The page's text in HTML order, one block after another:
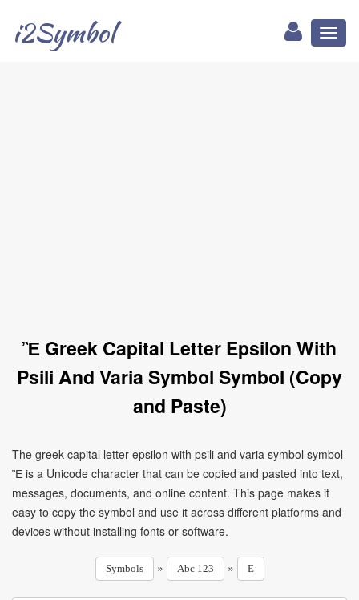
i2Symbol
Ἒ Greek Capital Letter Epsilon With
Psili And Varia Symbol Symbol (Copy
and Paste)
The greek capital letter epsilon with psili and varia symbol symbol
Ἒ is a Unicode character that can be copied and pasted into text,
messages, documents, and online content. This page makes it
easy to copy the symbol and use it across different platforms and
devices without installing fonts or software.
Symbols » Abc 123 » E